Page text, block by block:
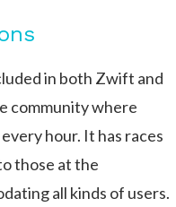
in both Zwift and
community where
hour. It has races
those at the
all kinds of users.